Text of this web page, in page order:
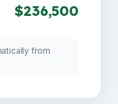
$236,500
from